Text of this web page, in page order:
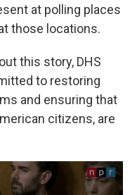
at polling places
those locations.
this story, DHS
to restoring
and ensuring that
citizens, are